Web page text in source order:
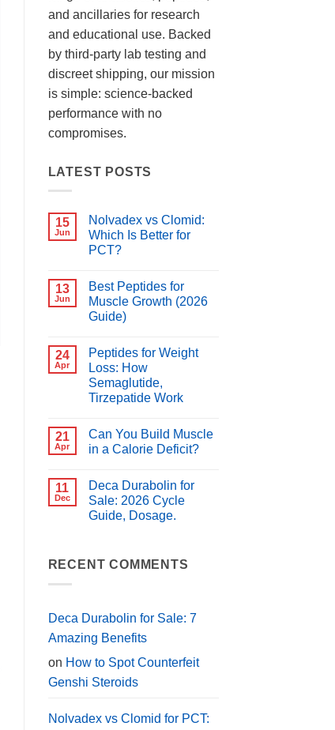
and ancillaries for research
and educational use. Backed
by third-party lab testing and
discreet shipping, our mission
is simple: science-backed
performance with no
compromises.
LATEST POSTS
15
Jun
Nolvadex vs Clomid:
Which Is Better for
PCT?
on
Nolvadex
vs
Clomid:
Better
for
PCT?
13
Jun
Best Peptides for
Muscle Growth (2026
Guide)
on
Best
Peptides
for
Muscle
Growth
24
Apr
Peptides for Weight
Loss: How
Semaglutide,
Tirzepatide Work
on
Peptides
for
How
Semaglutide,
Tirzepatide
Work
21
Apr
Can You Build Muscle
in a Calorie Deficit?
on
Can
You
Build
Deficit?
11
Dec
Deca Durabolin for
Sale: 2026 Cycle
Guide, Dosage.
Deca
Cycle
Guide,
Dosage.
RECENT COMMENTS
Deca Durabolin for Sale: 7
Amazing Benefits
on How to Spot Counterfeit
Genshi Steroids
Nolvadex vs Clomid for PCT: